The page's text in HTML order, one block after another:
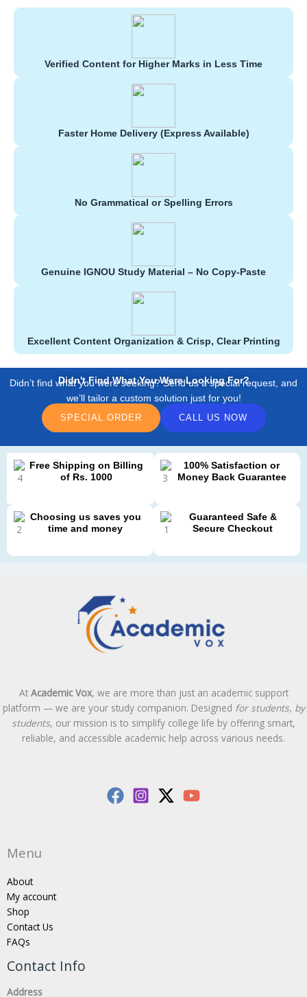
Verified Content for Higher Marks in Less Time
Faster Home Delivery (Express Available)
No Grammatical or Spelling Errors
Genuine IGNOU Study Material – No Copy-Paste
Excellent Content Organization & Crisp, Clear Printing
Didn't Find What You Were Looking For?
Didn’t find what you were seeking? Send us a special request, and
we’ll tailor a custom solution just for you!
SPECIAL ORDER
CALL US NOW
Free Shipping on Billing
of Rs. 1000
100% Satisfaction or
Money Back Guarantee
Choosing us saves you
time and money
Guaranteed Safe &
Secure Checkout
At Academic Vox, we are more than just an academic support
platform — we are your study companion. Designed for students, by
students, our mission is to simplify college life by offering smart,
reliable, and accessible academic help across various needs.
Menu
About
My account
Shop
Contact Us
FAQs
Contact Info
Address